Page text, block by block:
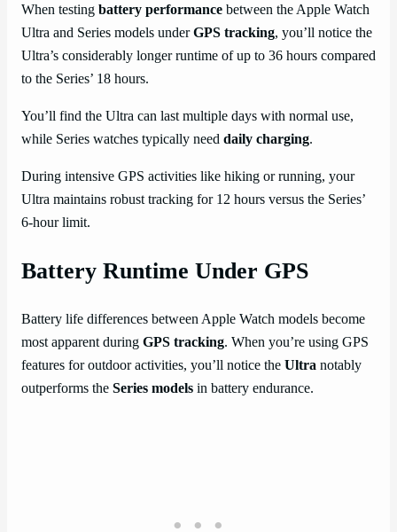
When testing battery performance between the Apple Watch
Ultra and Series models underGPS tracking, you’ll notice the
Ultra’s considerably longer runtime of up to 36 hours compared
to the Series’ 18 hours.
You’ll find the Ultra can last multiple days with normal use,
while Series watches typically need daily charging.
During intensive GPS activities like hiking or running, your
Ultra maintains robust tracking for 12 hours versus the Series’
6-hour limit.
Battery Runtime Under GPS
Battery life differences between Apple Watch models become
most apparent during GPS tracking. When you’re using GPS
features for outdoor activities, you’ll notice the Ultra notably
outperforms the Series models in battery endurance.